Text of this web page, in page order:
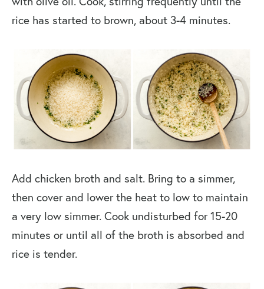
rice has started to brown, about 3-4 minutes.
Add chicken broth and salt. Bring to a simmer,
then cover and lower the heat to low to maintain
a very low simmer. Cook undisturbed for 15-20
minutes or until all of the broth is absorbed and
rice is tender.